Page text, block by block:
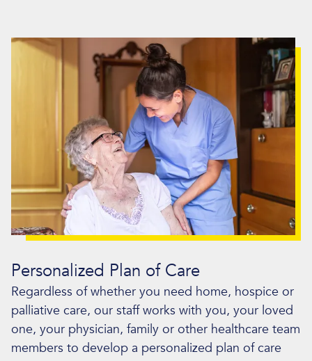
Personalized Plan of Care
Regardless of whether you need home, hospice or
palliative care, our staff works with you, your loved
one, your physician, family or other healthcare team
members to develop a personalized plan of care